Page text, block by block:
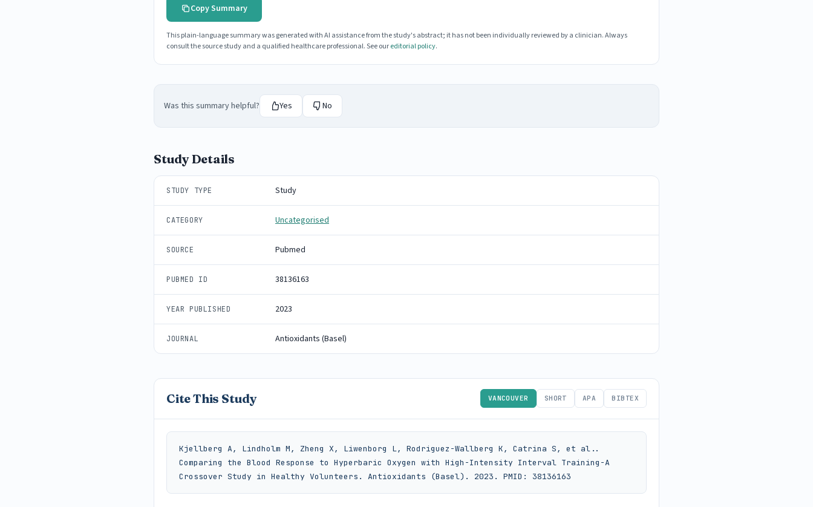
Copy Summary
This plain-language summary was generated with AI assistance from the study's abstract; it has not been individually reviewed by a clinician. Always
consult the source study and a qualified healthcare professional. See oureditorial policy.
Was this summary helpful? Yes No
Study Details
STUDY TYPE Study
CATEGORY Uncategorised
SOURCE Pubmed
PUBMED ID 38136163
YEAR PUBLISHED 2023
JOURNAL Antioxidants (Basel)
Cite This Study VANCOUVER SHORT APA BIBTEX
Kjellberg A, Lindholm M, Zheng X, Liwenborg L, Rodriguez-Wallberg K, Catrina S, et al..
Comparing the Blood Response to Hyperbaric Oxygen with High-Intensity Interval Training-A
Crossover Study in Healthy Volunteers. Antioxidants (Basel). 2023. PMID: 38136163